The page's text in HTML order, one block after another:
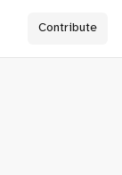
Contribute